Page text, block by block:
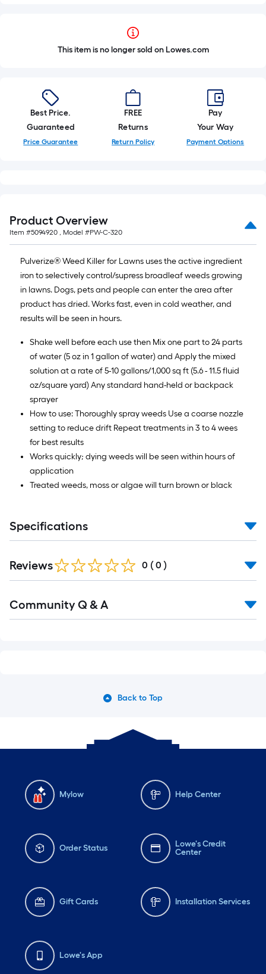
This item is no longer sold on Lowes.com
Best Price.
Guaranteed
Price Guarantee
FREE
Returns
Return Policy
Pay
Your Way
Payment Options
Product Overview
Item #5094920 , Model #PW-C-320
Pulverize® Weed Killer for Lawns uses the active ingredient
iron to selectively control/supress broadleaf weeds growing
in lawns. Dogs, pets and people can enter the area after
product has dried. Works fast, even in cold weather, and
results will be seen in hours.
Shake well before each use then Mix one part to 24 parts
of water (5 oz in 1 gallon of water) and Apply the mixed
solution at a rate of 5-10 gallons/1,000 sq ft (5.6 - 11.5 fluid
oz/square yard) Any standard hand-held or backpack
sprayer
How to use: Thoroughly spray weeds Use a coarse nozzle
setting to reduce drift Repeat treatments in 3 to 4 wees
for best results
Works quickly; dying weeds will be seen within hours of
application
Treated weeds, moss or algae will turn brown or black
Specifications
Reviews 0 ( 0 )
All
Community Q & A
Back to Top
Mylow Help Center
Order Status
Lowe's Credit
Center
Gift Cards Installation Services
Lowe's App